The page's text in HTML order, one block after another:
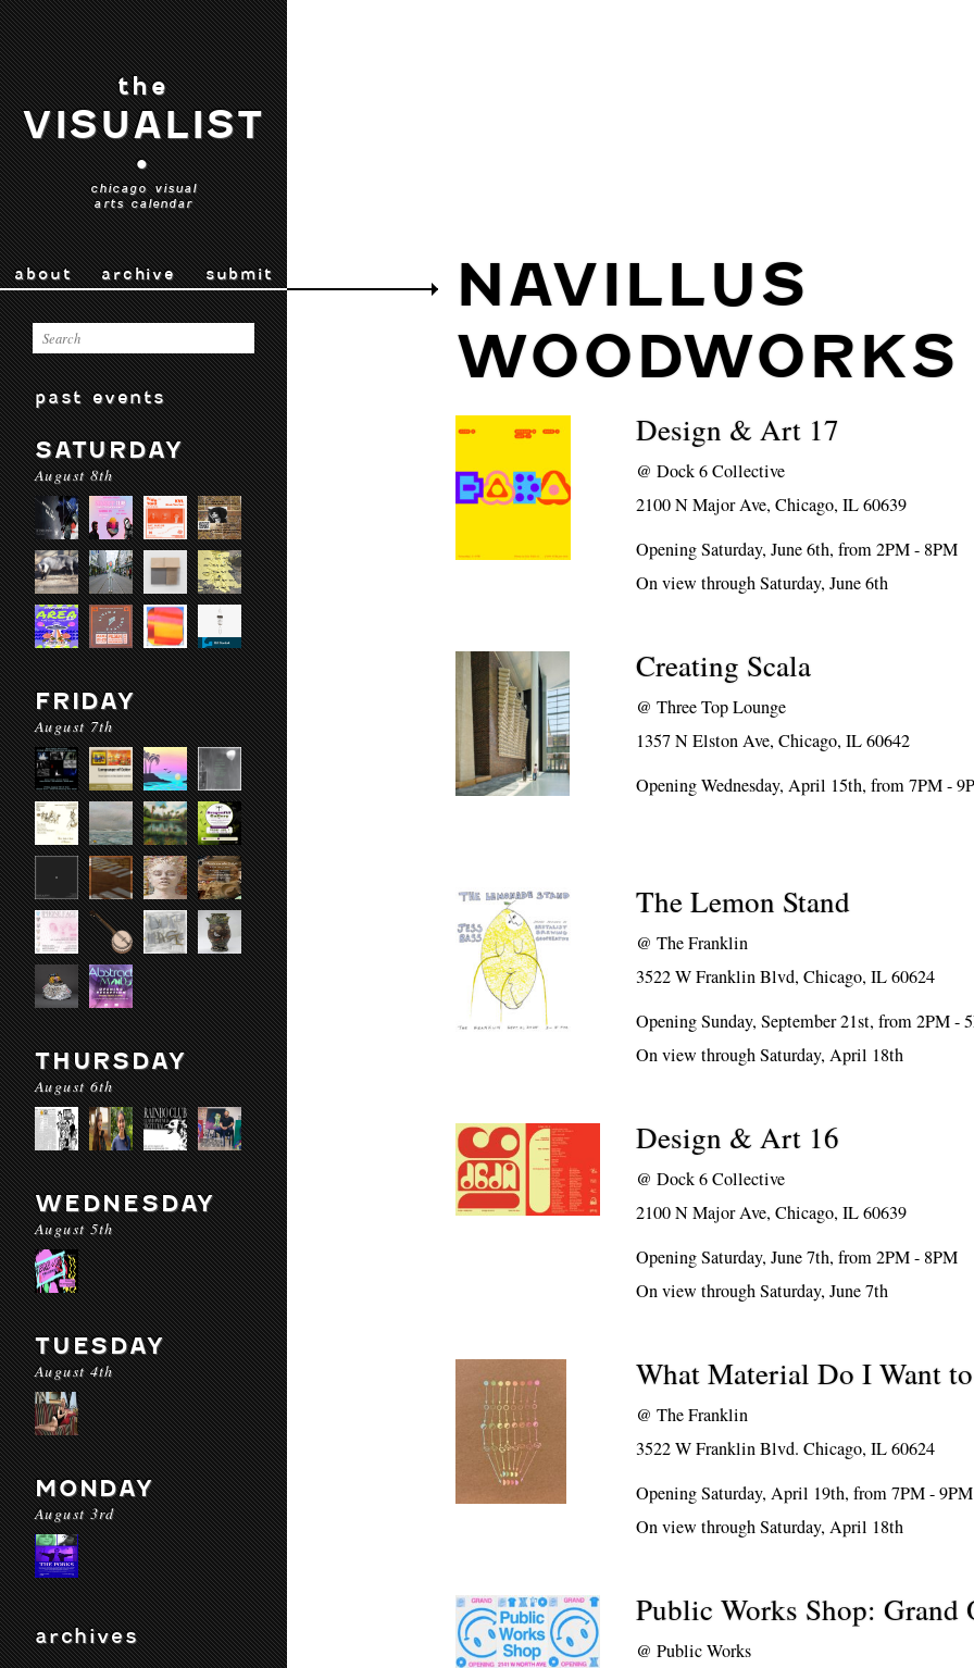
the
VISUALIST
•
chicago visual
arts calendar
about archive submit
past events
SATURDAY
August 8th
FRIDAY
August 7th
THURSDAY
August 6th
WEDNESDAY
August 5th
TUESDAY
August 4th
MONDAY
August 3rd
archives
NAVILLUS
WOODWORKS
Design & Art 17
@Dock 6 Collective
2100 N Major Ave, Chicago, IL 60639
Opening Saturday, June 6th, from 2PM - 8PM
On view through Saturday, June 6th
Creating Scala
@Three Top Lounge
1357 N Elston Ave, Chicago, IL 60642
Opening Wednesday, April 15th, from 7PM -
The Lemon Stand
@The Franklin
3522 W Franklin Blvd, Chicago, IL 60624
Opening Sunday, September 21st, from 2PM -
On view through Saturday, April 18th
Design & Art 16
@Dock 6 Collective
2100 N Major Ave, Chicago, IL 60639
Opening Saturday, June 7th, from 2PM - 8PM
On view through Saturday, June 7th
What Material Do I Want
@The Franklin
3522 W Franklin Blvd. Chicago, IL 60624
Opening Saturday, April 19th, from 7PM - 9PM
On view through Saturday, April 18th
Public Works Shop: Grand
@Public Works